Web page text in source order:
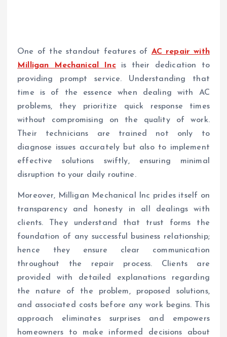
One of the standout features of AC repair with
Milligan Mechanical Incis their dedication to
providing prompt service. Understanding that
time is of the essence when dealing with AC
problems, they prioritize quick response times
without compromising on the quality of work.
Their technicians are trained not only to
diagnose issues accurately but also to implement
effective solutions swiftly, ensuring minimal
disruption to your daily routine.
Moreover, Milligan Mechanical Inc prides itself on
transparency and honesty in all dealings with
clients. They understand that trust forms the
foundation of any successful business relationship;
hence they ensure clear communication
throughout the repair process. Clients are
provided with detailed explanations regarding
the nature of the problem, proposed solutions,
and associated costs before any work begins. This
approach eliminates surprises and empowers
homeowners to make informed decisions about